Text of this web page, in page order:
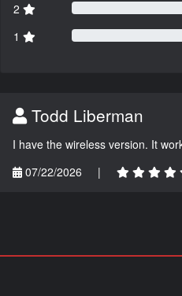
2
1
Todd Liberman
I have the wireless version. It
07/22/2026
|